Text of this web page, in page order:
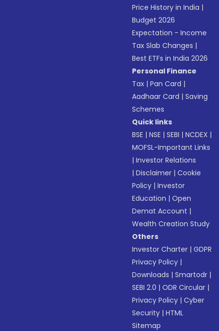
Price History in India |
Budget 2026
Expectation - Income
Tax Slab Changes |
Best ETFs in India 2026
Personal Finance
Tax |Pan Card |
Aadhaar Card |Saving
Schemes
Quick links
BSE |NSE |SEBI |NCDEX |
MOFSL-Important Links
|Investor Relations
|Disclaimer |Cookie
Policy |Investor
Education |Open
Demat Account |
Wealth Creation Study
Others
Investor Charter |GDPR
Privacy Policy |
Downloads |Smartodr |
SEBI 2.0 |ODR Circular |
Privacy Policy |Cyber
Security |HTML
Sitemap